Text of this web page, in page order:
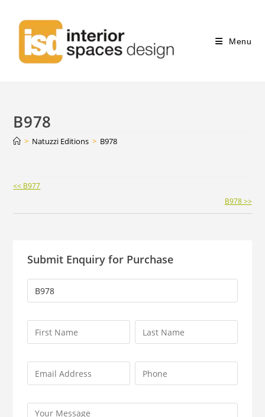
Menu
B978
> Natuzzi Editions > B978
Continue
Reading
<< B977
B978 >>
Submit Enquiry for Purchase